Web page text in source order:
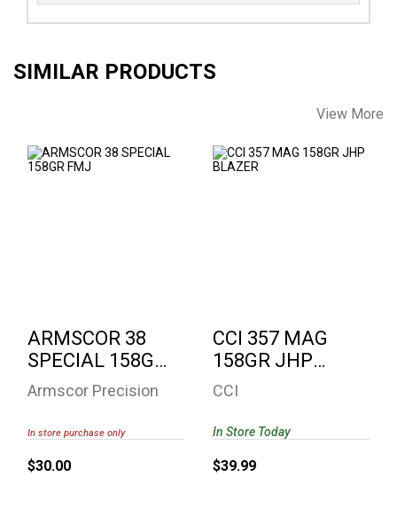
SIMILAR PRODUCTS
View More
ARMSCOR 38
SPECIAL 158GR
FMJ
Armscor Precision
$30.00
In store purchase only
CCI 357 MAG
158GR JHP
BLAZER
CCI
$39.99
In Store Today